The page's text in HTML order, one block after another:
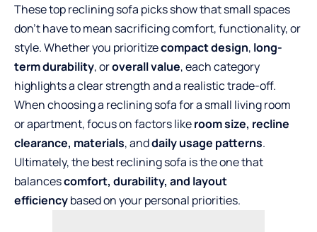
These top reclining sofa picks show that small spaces
don’t have to mean sacrificing comfort, functionality, or
style. Whether you prioritizecompact design, long-
term durability, oroverall value, each category
highlights a clear strength and a realistic trade-off.
When choosing a reclining sofa for a small living room
or apartment, focus on factors likeroom size, recline
clearance, materials, anddaily usage patterns.
Ultimately, the best reclining sofa is the one that
balancescomfort, durability, and layout
efficiencybased on your personal priorities.